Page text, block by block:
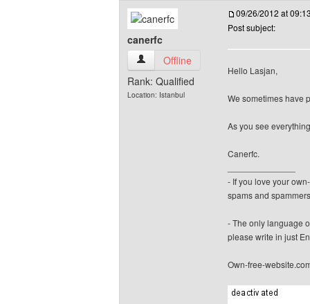
canerfc
canerfc View user's profile
Offline
Rank: Qualified
Location: Istanbul
09/26/2012 at
Post subject:
Hello Lasjan,
We sometimes have
As you see
Canerfc.
- If you love your
spams and
- The only language
please write in just
Own-free-